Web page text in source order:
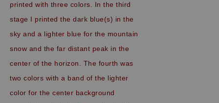
printed with three colors. In the third
stage I printed the dark blue(s) in the
sky and a lighter blue for the mountain
snow and the far distant peak in the
center of the horizon. The fourth was
two colors with a band of the lighter
color for the center background